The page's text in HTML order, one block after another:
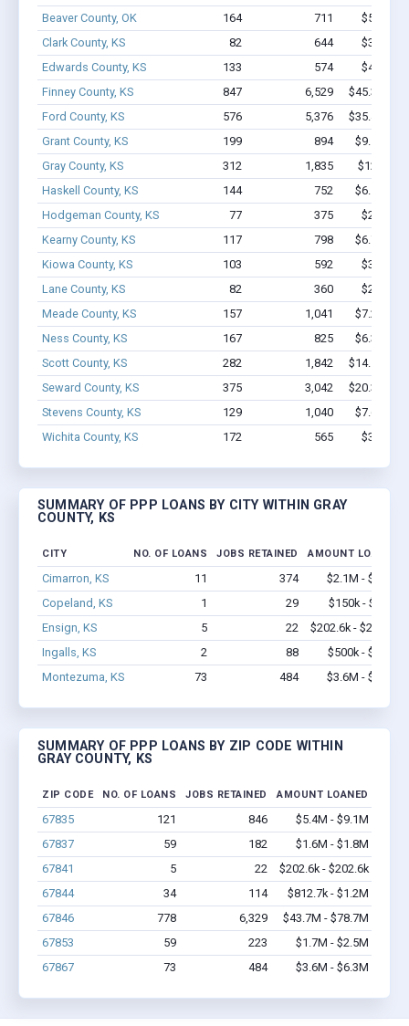
Beaver County, OK 164 711
$5.4M -
Clark County, KS
82 644
$3.6M -
Edwards County, KS
133 574
$4.8M -
Finney County, KS
847 6,529
$45.3M -
Ford County, KS
576 5,376
$35.4M -
Grant County, KS
199 894
$9.5M -
Gray County, KS
312 1,835
$12.8M -
Haskell County, KS
144 752
$6.1M -
Hodgeman County, KS
77 375
$2.2M -
Kearny County, KS
117 798
$6.7M -
Kiowa County, KS
103 592
$3.2M -
Lane County, KS
82 360
$2.3M -
Meade County, KS
157 1,041
$7.2M -
Ness County, KS
167 825
$6.3M -
Scott County, KS
282 1,842
$14.1M -
Seward County, KS
375 3,042
$20.3M -
Stevens County, KS
129 1,040
$7.6M -
Wichita County, KS
172 565 $3.4M -
SUMMARY OF PPP LOANS BY CITY WITHIN GRAY
COUNTY, KS
CITY NO. OF LOANS JOBS RETAINED AMOUNT LOANED
Cimarron, KS 11 374
$2.1M - $5.5M
Copeland, KS
1 29
$150k - $350k
Ensign, KS
5 22
$202.6k - $202.6k
Ingalls, KS
2 88
$500k - $1.4M
Montezuma, KS
73 484 $3.6M - $6.3M
SUMMARY OF PPP LOANS BY ZIP CODE WITHIN
GRAY COUNTY, KS
ZIP CODE NO. OF LOANS JOBS RETAINED AMOUNT LOANED
67835 121 846
$5.4M - $9.1M
67837
59 182
$1.6M - $1.8M
67841
5 22
$202.6k - $202.6k
67844
34 114
$812.7k - $1.2M
67846
778 6,329
$43.7M - $78.7M
67853
59 223
$1.7M - $2.5M
67867
73 484 $3.6M - $6.3M